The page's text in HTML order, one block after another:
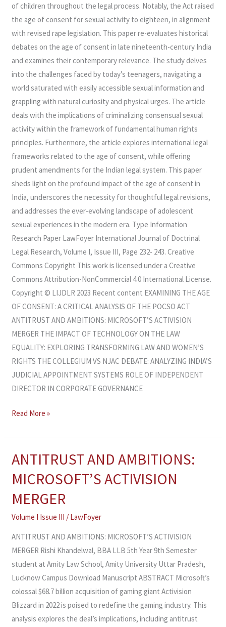
of children throughout the legal process. Notably, the Act raised
the age of consent for sexual activity to eighteen, in alignment
with revised rape legislation. This paper re-evaluates historical
debates on the age of consent in late nineteenth-century India
and examines their contemporary relevance. The study delves
into the challenges faced by today’s teenagers, navigating a
world saturated with easily accessible sexual information and
grappling with natural curiosity and physical urges. The article
deals with the implications of criminalizing consensual sexual
activity within the framework of fundamental human rights
principles. Furthermore, the article explores international legal
frameworks related to the age of consent, while offering
prudent amendments for the Indian legal system. This paper
sheds light on the profound impact of the age of consent in
India, underscores the necessity for thoughtful legal revisions,
and addresses the ever-evolving landscape of adolescent
sexual experiences in the modern era. Type Information
Research Paper LawFoyer International Journal of Doctrinal
Legal Research, Volume I, Issue III, Page 232- 243. Creative
Commons Copyright This work is licensed under a Creative
Commons Attribution-NonCommercial 4.0 International License.
Copyright © LIJDLR 2023 Recent content EXAMINING THE AGE
OF CONSENT: A CRITICAL ANALYSIS OF THE POCSO ACT
ANTITRUST AND AMBITIONS: MICROSOFT’S ACTIVISION
MERGER THE IMPACT OF TECHNOLOGY ON THE LAW
EQUALITY: EXPLORING TRANSFORMING LAW AND WOMEN’S
RIGHTS THE COLLEGIUM VS NJAC DEBATE: ANALYZING INDIA’S
JUDICIAL APPOINTMENT SYSTEMS ROLE OF INDEPENDENT
DIRECTOR IN CORPORATE GOVERNANCE
Read More »
ANTITRUST AND AMBITIONS:
MICROSOFT’S ACTIVISION
MERGER
Volume I Issue III / LawFoyer
ANTITRUST AND AMBITIONS: MICROSOFT’S ACTIVISION
MERGER Rishi Khandelwal, BBA LLB 5th Year 9th Semester
student at Amity Law School, Amity University Uttar Pradesh,
Lucknow Campus Download Manuscript ABSTRACT Microsoft’s
colossal $68.7 billion acquisition of gaming giant Activision
Blizzard in 2022 is poised to redefine the gaming industry. This
analysis explores the deal’s implications, including antitrust
ANTITRUST
AMBITIONS:
MICROSOFT’S